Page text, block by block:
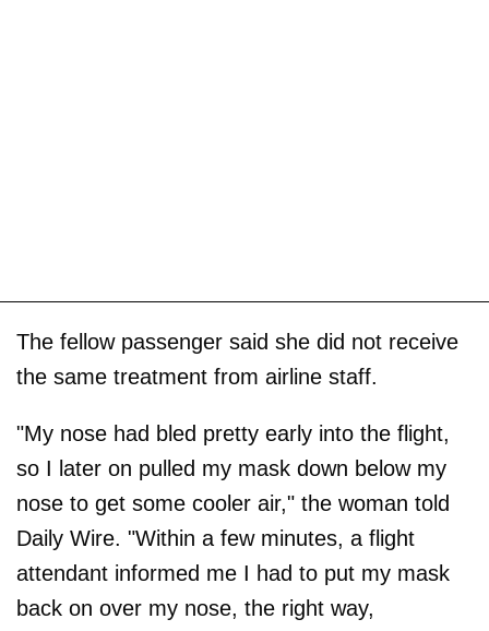
The fellow passenger said she did not receive
the same treatment from airline staff.
"My nose had bled pretty early into the flight,
so I later on pulled my mask down below my
nose to get some cooler air," the woman told
Daily Wire. "Within a few minutes, a flight
attendant informed me I had to put my mask
back on over my nose, the right way,